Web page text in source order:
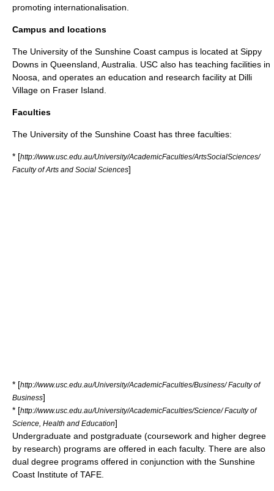
promoting internationalisation.
Campus and locations
The University of the Sunshine Coast campus is located at Sippy
Downs in Queensland Australia . USC also has teaching facilities in
Noosa , and operates an education and research facility at Dilli
Village on Fraser Island
Faculties
The University of the Sunshine Coast has three faculties:
* [http://www.usc.edu.au/University/AcademicFaculties/ArtsSocialSciences/
Faculty of Arts and Social Sciences]
* [http://www.usc.edu.au/University/AcademicFaculties/Business/ Faculty of
Business]
* [http://www.usc.edu.au/University/AcademicFaculties/Science/ Faculty of
Science, Health and Education]
Undergraduate and postgraduate (coursework and higher degree
by research) programs are offered in each faculty. There are also
dual degree programs offered in conjunction with the Sunshine
Coast Institute of TAFE